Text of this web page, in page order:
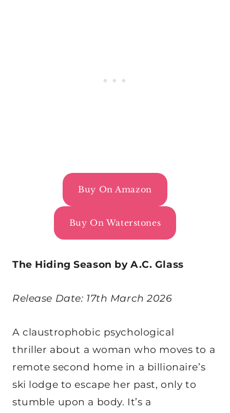
Buy On Amazon
Buy On Waterstones
The Hiding Season by A.C. Glass
Release Date: 17th March 2026
A claustrophobic psychological
thriller about a woman who moves to a
remote second home in a billionaire’s
ski lodge to escape her past, only to
stumble upon a body. It’s a